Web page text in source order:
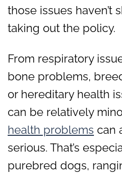
those issues haven’t
taking out the policy.
From respiratory
bone problems,
or hereditary health
can be relatively
health problems can
serious. That’s
purebred dogs,